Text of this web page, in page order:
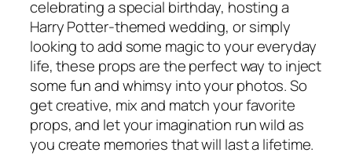
celebrating a special birthday, hosting a
Harry Potter-themed wedding, or simply
looking to add some magic to your everyday
life, these props are the perfect way to inject
some fun and whimsy into your photos. So
get creative, mix and match your favorite
props, and let your imagination run wild as
you create memories that will last a lifetime.